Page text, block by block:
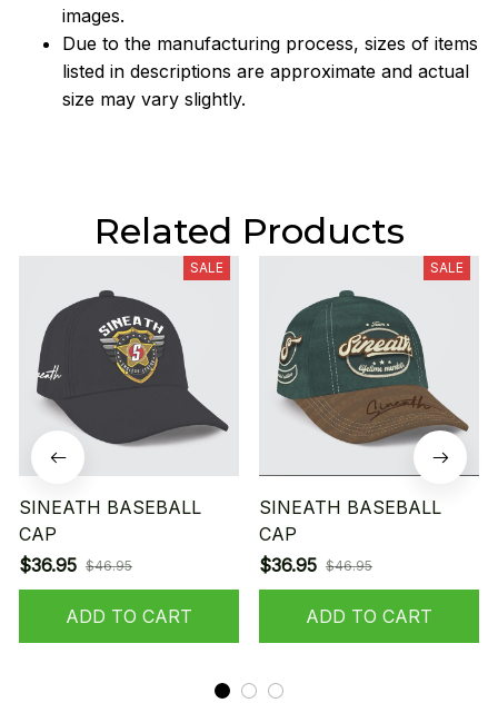
images.
Due to the manufacturing process, sizes of items
listed in descriptions are approximate and actual
size may vary slightly.
Related Products
SALE
SINEATH BASEBALL
CAP
$36.95 $46.95
ADD TO CART
SALE
SINEATH BASEBALL
CAP
$36.95 $46.95
ADD TO CART